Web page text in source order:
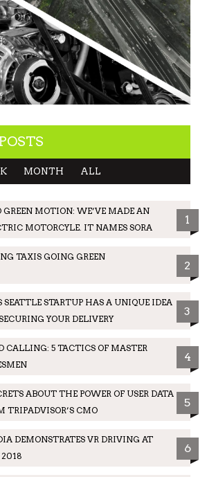
MONTH ALL
GREEN MOTION: WE’VE MADE AN
MOTORCYLE. IT NAMES SORA
1
TAXIS GOING GREEN
2
SEATTLE STARTUP HAS A UNIQUE IDEA
YOUR DELIVERY
3
CALLING: 5 TACTICS OF MASTER
4
ABOUT THE POWER OF USER DATA
TRIPADVISOR’S CMO
5
DEMONSTRATES VR DRIVING AT
6